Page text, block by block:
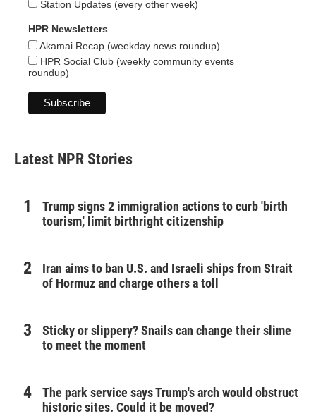
Station Updates (every other week)
HPR Newsletters
Akamai Recap (weekday news roundup)
HPR Social Club (weekly community events
roundup)
Latest NPR Stories
Trump signs 2 immigration actions to curb 'birth
tourism,' limit birthright citizenship
Iran aims to ban U.S. and Israeli ships from Strait
of Hormuz and charge others a toll
Sticky or slippery? Snails can change their slime
to meet the moment
The park service says Trump's arch would obstruct
historic sites. Could it be moved?